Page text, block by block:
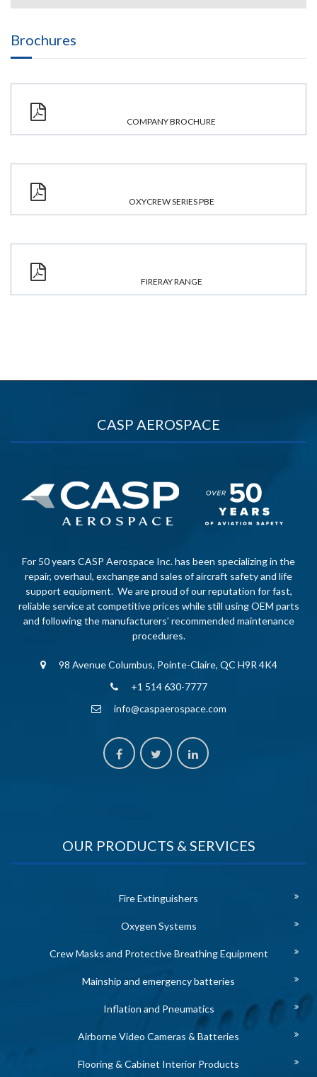
Brochures
COMPANY BROCHURE
OXYCREW SERIES PBE
FIRERAY RANGE
CASP AEROSPACE
For 50 years CASP Aerospace Inc. has been specializing in the
repair, overhaul, exchange and sales of aircraft safety and life
support equipment. We are proud of our reputation for fast,
reliable service at competitive prices while still using OEM parts
and following the manufacturers’ recommended maintenance
procedures.
98 Avenue Columbus, Pointe-Claire, QC H9R 4K4
+1 514 630-7777
info@caspaerospace.com
OUR PRODUCTS & SERVICES
Fire Extinguishers
Oxygen Systems
Crew Masks and Protective Breathing Equipment
Mainship and emergency batteries
Inflation and Pneumatics
Airborne Video Cameras & Batteries
Flooring & Cabinet Interior Products